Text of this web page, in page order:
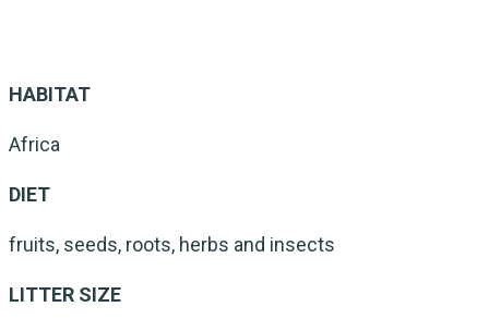
HABITAT
Africa
DIET
fruits, seeds, roots, herbs and insects
LITTER SIZE